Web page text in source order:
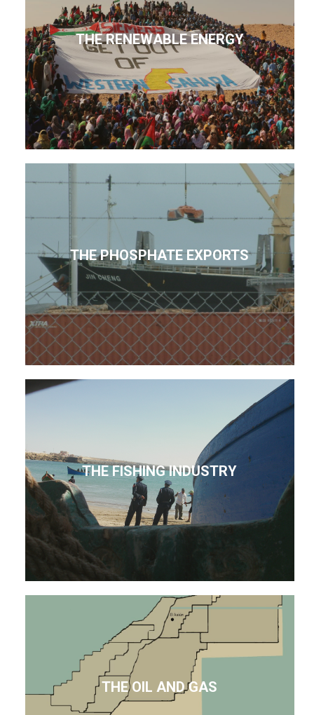
THE RENEWABLE ENERGY
THE PHOSPHATE EXPORTS
THE FISHING INDUSTRY
THE OIL AND GAS